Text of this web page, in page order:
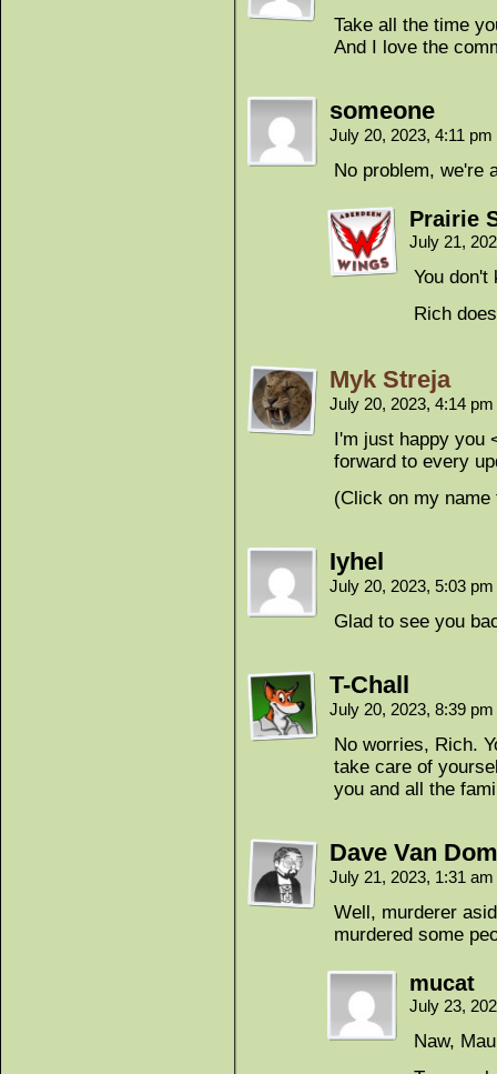
Take all the time
And I love the
someone
July 20, 2023, 4:11 pm
No problem, we're
Prairie
July 21,
You don't
Rich
Myk Streja
July 20, 2023, 4:14 pm
I'm just happy you
forward to every
(Click on my name
Iyhel
July 20, 2023, 5:03 pm
Glad to see you
T-Chall
July 20, 2023, 8:39 pm
No worries, Rich.
take care of
you and all the
Dave Van
July 21, 2023, 1:31 am
Well, murderer
murdered some
mucat
July 23,
Naw,